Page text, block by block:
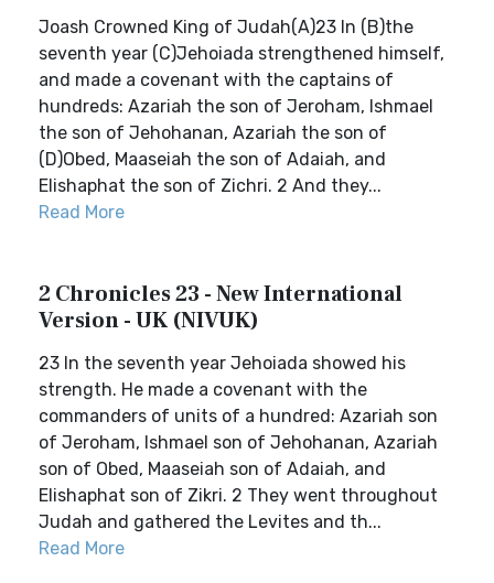
Joash Crowned King of Judah(A)23 In (B)the
seventh year (C)Jehoiada strengthened himself,
and made a covenant with the captains of
hundreds: Azariah the son of Jeroham, Ishmael
the son of Jehohanan, Azariah the son of
(D)Obed, Maaseiah the son of Adaiah, and
Elishaphat the son of Zichri. 2 And they...
Read More
2 Chronicles 23 - New International
Version - UK (NIVUK)
23 In the seventh year Jehoiada showed his
strength. He made a covenant with the
commanders of units of a hundred: Azariah son
of Jeroham, Ishmael son of Jehohanan, Azariah
son of Obed, Maaseiah son of Adaiah, and
Elishaphat son of Zikri. 2 They went throughout
Judah and gathered the Levites and th...
Read More